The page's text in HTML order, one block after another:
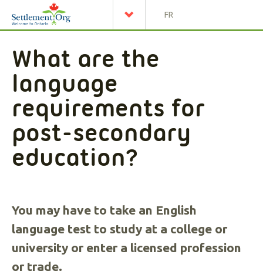
FR
What are the
language
requirements for
post-secondary
education?
You may have to take an English
language test to study at a college or
university or enter a licensed profession
or trade.